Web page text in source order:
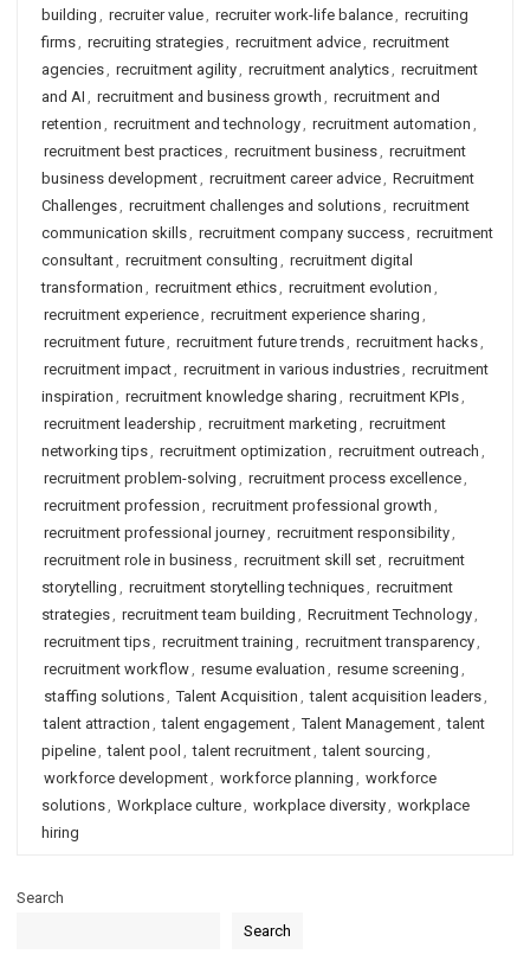
building , recruiter value, recruiter work-life balance, recruiting
firms, recruiting strategies, recruitment advice, recruitment
agencies, recruitment agility, recruitment analytics, recruitment
and AI , recruitment and business growth , recruitment and
retention , recruitment and technology, recruitment automation ,
recruitment best practices, recruitment business, recruitment
business development, recruitment career advice, Recruitment
Challenges, recruitment challenges and solutions, recruitment
communication skills, recruitment company success, recruitment
consultant, recruitment consulting , recruitment digital
transformation , recruitment ethics, recruitment evolution ,
recruitment experience, recruitment experience sharing ,
recruitment future, recruitment future trends, recruitment hacks,
recruitment impact, recruitment in various industries, recruitment
inspiration , recruitment knowledge sharing , recruitment KPIs,
recruitment leadership , recruitment marketing , recruitment
networking tips, recruitment optimization , recruitment outreach ,
recruitment problem-solving , recruitment process excellence,
recruitment profession , recruitment professional growth ,
recruitment professional journey, recruitment responsibility,
recruitment role in business, recruitment skill set, recruitment
storytelling , recruitment storytelling techniques, recruitment
strategies, recruitment team building , Recruitment Technology,
recruitment tips, recruitment training , recruitment transparency,
recruitment workflow, resume evaluation , resume screening ,
staffing solutions, Talent Acquisition , talent acquisition leaders,
talent attraction , talent engagement, Talent Management, talent
pipeline, talent pool , talent recruitment, talent sourcing ,
workforce development, workforce planning , workforce
solutions, Workplace culture, workplace diversity, workplace
hiring
Search
Search